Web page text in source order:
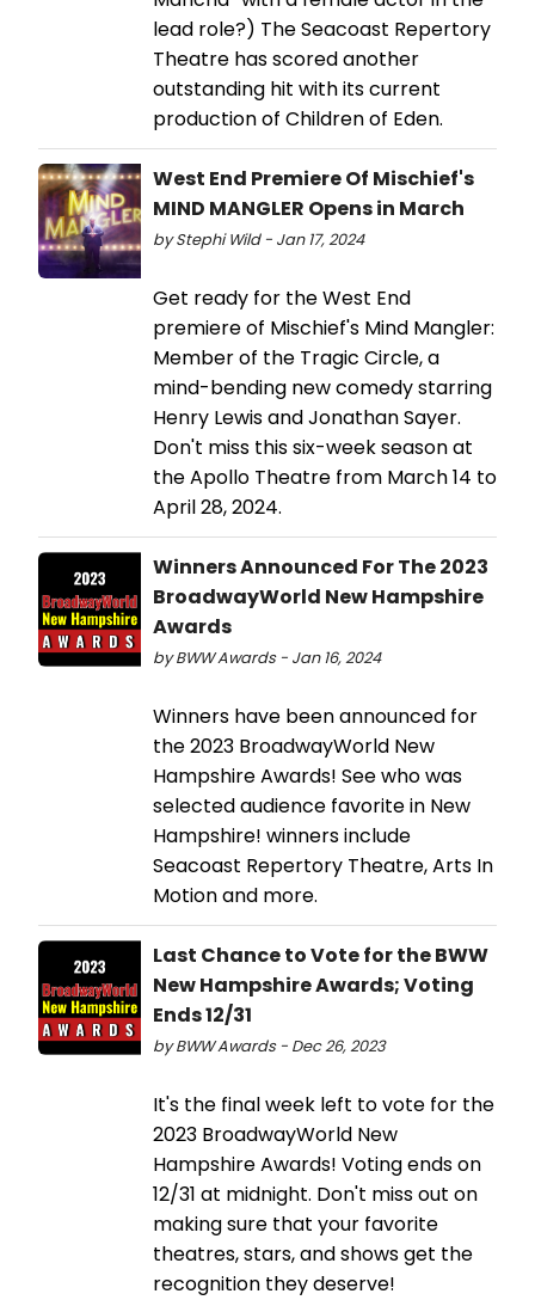
lead role?) The Seacoast Repertory
Theatre has scored another
outstanding hit with its current
production of Children of Eden.
West End Premiere Of Mischief's
MIND MANGLER Opens in March
by Stephi Wild - Jan 17, 2024
Get ready for the West End
premiere of Mischief's Mind Mangler:
Member of the Tragic Circle, a
mind-bending new comedy starring
Henry Lewis and Jonathan Sayer.
Don't miss this six-week season at
the Apollo Theatre from March 14 to
April 28, 2024.
Winners Announced For The 2023
BroadwayWorld New Hampshire
Awards
by BWW Awards - Jan 16, 2024
Winners have been announced for
the 2023 BroadwayWorld New
Hampshire Awards! See who was
selected audience favorite in New
Hampshire! winners include
Seacoast Repertory Theatre, Arts In
Motion and more.
Last Chance to Vote for the BWW
New Hampshire Awards; Voting
Ends 12/31
by BWW Awards - Dec 26, 2023
It's the final week left to vote for the
2023 BroadwayWorld New
Hampshire Awards! Voting ends on
12/31 at midnight. Don't miss out on
making sure that your favorite
theatres, stars, and shows get the
recognition they deserve!